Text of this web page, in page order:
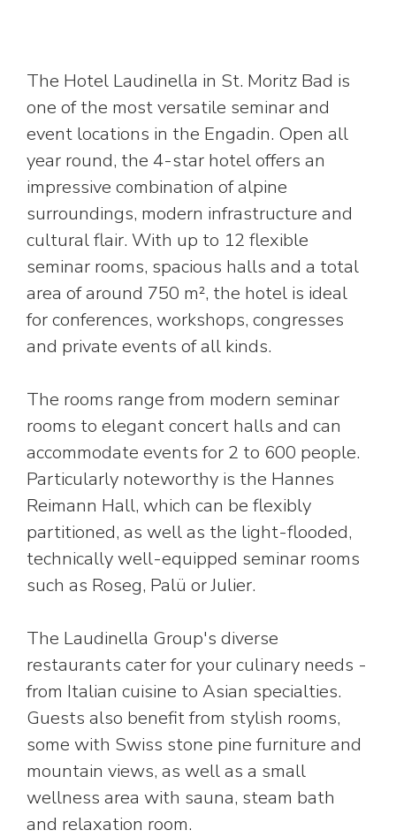
The Hotel Laudinella in St. Moritz Bad is
one of the most versatile seminar and
event locations in the Engadin. Open all
year round, the 4-star hotel offers an
impressive combination of alpine
surroundings, modern infrastructure and
cultural flair. With up to 12 flexible
seminar rooms, spacious halls and a total
area of around 750 m², the hotel is ideal
for conferences, workshops, congresses
and private events of all kinds.
The rooms range from modern seminar
rooms to elegant concert halls and can
accommodate events for 2 to 600 people.
Particularly noteworthy is the Hannes
Reimann Hall, which can be flexibly
partitioned, as well as the light-flooded,
technically well-equipped seminar rooms
such as Roseg, Palü or Julier.
The Laudinella Group's diverse
restaurants cater for your culinary needs -
from Italian cuisine to Asian specialties.
Guests also benefit from stylish rooms,
some with Swiss stone pine furniture and
mountain views, as well as a small
wellness area with sauna, steam bath
and relaxation room.